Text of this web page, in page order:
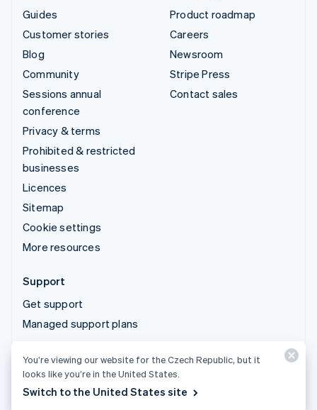
Guides
Customer stories
Blog
Community
Sessions annual
conference
Privacy & terms
Prohibited & restricted
businesses
Licences
Sitemap
Cookie settings
More resources
Product roadmap
Careers
Newsroom
Stripe Press
Contact sales
Support
Get support
Managed support plans
© 2026 Stripe, LLC
You’re viewing our website for the Czech Republic, but it
looks like you’re in the United States.
Switch to the United States site